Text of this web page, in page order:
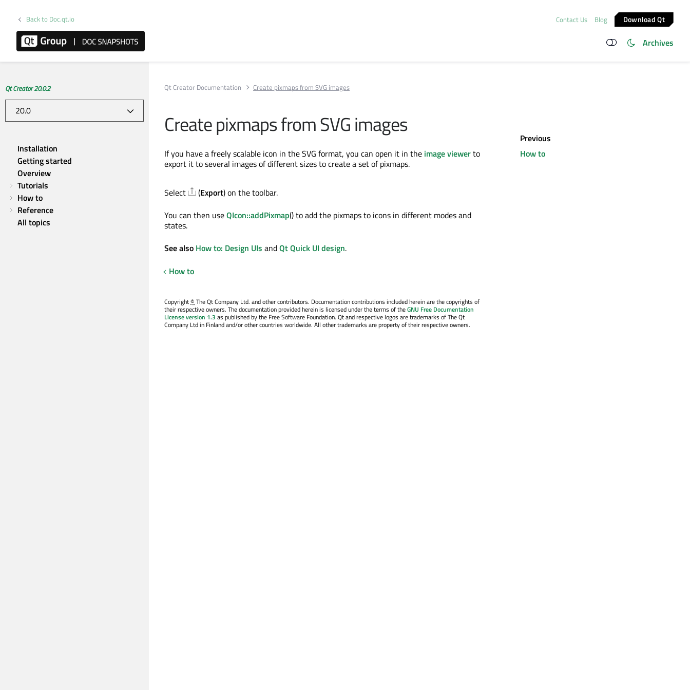
Back to Doc.qt.io Contact Us Blog Download Qt
Archives
Qt Creator 20.0.2
Installation
Getting started
Overview
Tutorials
How to
Reference
All topics
Qt Creator Documentation Create pixmaps from SVG images
Create pixmaps from SVG images
If you have a freely scalable icon in the SVG format, you can open it in the image viewerto
export it to several images of different sizes to create a set of pixmaps.
Select (Export) on the toolbar.
You can then useQIcon::addPixmap() to add the pixmaps to icons in different modes and
states.
See also How to: Design UIs andQt Quick UI design.
How to
Copyright©The Qt Company Ltd. and other contributors. Documentation contributions included herein are the copyrights of
their respective owners. The documentation provided herein is licensed under the terms of theGNU Free Documentation
License version 1.3 as published by the Free Software Foundation. Qt and respective logos are trademarks of The Qt
Company Ltd in Finland and/or other countries worldwide. All other trademarks are property of their respective owners.
Previous
How to